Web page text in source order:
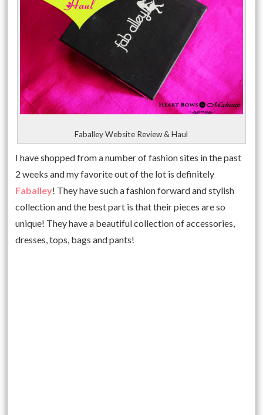
Faballey Website Review & Haul
I have shopped from a number of fashion sites in the past
2 weeks and my favorite out of the lot is definitely
Faballey! They have such a fashion forward and stylish
collection and the best part is that their pieces are so
unique! They have a beautiful collection of accessories,
dresses, tops, bags and pants!